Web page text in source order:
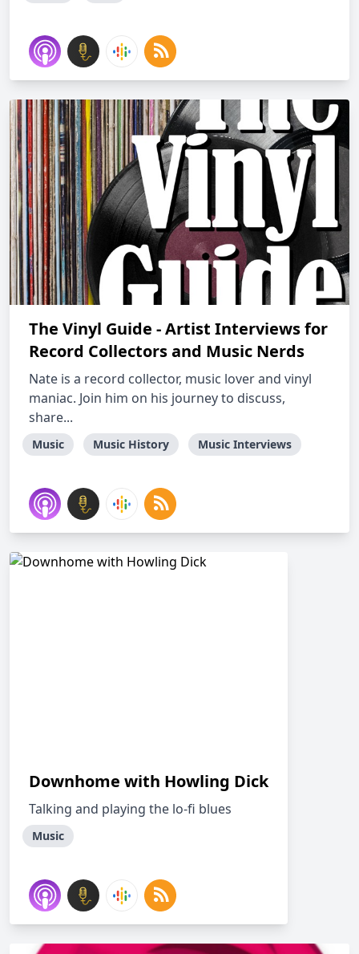
The Vinyl Guide - Artist Interviews for
Record Collectors and Music Nerds
Nate is a record collector, music lover and vinyl
maniac. Join him on his journey to discuss,
share...
Music Music History Music Interviews
Downhome with Howling Dick
Talking and playing the lo-fi blues
Music